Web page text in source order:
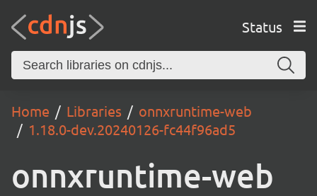
Status
Home Libraries
onnxruntime-web
1.18.0-dev.20240126-fc44f96ad5
onnxruntime-web